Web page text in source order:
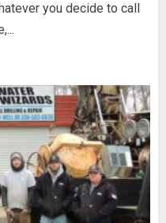
you decide to call